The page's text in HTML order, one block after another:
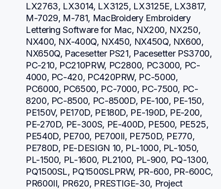
LX2763, LX3014, LX3125, LX3125E, LX3817,
M-7029, M-781, MacBroidery Embroidery
Lettering Software for Mac, NX200, NX250,
NX400, NX-400Q, NX450, NX450Q, NX600,
NX650Q, Pacesetter PS21, Pacesetter PS3700,
PC-210, PC210PRW, PC2800, PC3000, PC-
4000, PC-420, PC420PRW, PC-5000,
PC6000, PC6500, PC-7000, PC-7500, PC-
8200, PC-8500, PC-8500D, PE-100, PE-150,
PE150V, PE170D, PE180D, PE-190D, PE-200,
PE-270D, PE-300S, PE-400D, PE500, PE525,
PE540D, PE700, PE700II, PE750D, PE770,
PE780D, PE-DESIGN 10, PL-1000, PL-1050,
PL-1500, PL-1600, PL2100, PL-900, PQ-1300,
PQ1500SL, PQ1500SLPRW, PR-600, PR-600C,
PR600II, PR620, PRESTIGE-30, Project